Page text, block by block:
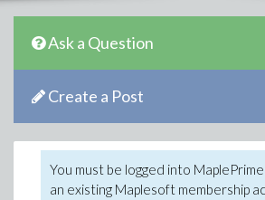
Ask a Question
Create a Post
You must be logged into
an existing Maplesoft membership